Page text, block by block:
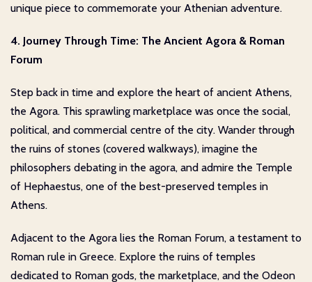
unique piece to commemorate your Athenian adventure.
4. Journey Through Time: The Ancient Agora & Roman
Forum
Step back in time and explore the heart of ancient Athens,
the Agora. This sprawling marketplace was once the social,
political, and commercial centre of the city. Wander through
the ruins of stones (covered walkways), imagine the
philosophers debating in the agora, and admire the Temple
of Hephaestus, one of the best-preserved temples in
Athens.
Adjacent to the Agora lies the Roman Forum, a testament to
Roman rule in Greece. Explore the ruins of temples
dedicated to Roman gods, the marketplace, and the Odeon